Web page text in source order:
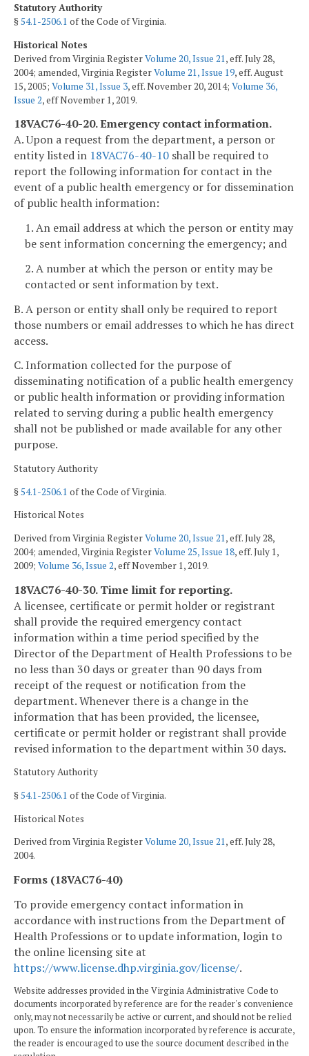
Statutory Authority
§54.1-2506.1 of the Code of Virginia.
Historical Notes
Derived from Virginia RegisterVolume 20, Issue 21 , eff. July 28,
2004; amended, Virginia RegisterVolume 21, Issue 19, eff. August
15, 2005; Volume 31, Issue 3, eff. November 20, 2014; Volume 36,
Issue 2, eff November 1, 2019.
18VAC76-40-20. Emergency contact information.
A. Upon a request from the department, a person or
entity listed in 18VAC76-40-10 shall be required to
report the following information for contact in the
event of a public health emergency or for dissemination
of public health information:
1. An email address at which the person or entity may
be sent information concerning the emergency; and
2. A number at which the person or entity may be
contacted or sent information by text.
B. A person or entity shall only be required to report
those numbers or email addresses to which he has direct
access.
C. Information collected for the purpose of
disseminating notification of a public health emergency
or public health information or providing information
related to serving during a public health emergency
shall not be published or made available for any other
purpose.
Statutory Authority
§54.1-2506.1 of the Code of Virginia.
Historical Notes
Derived from Virginia RegisterVolume 20, Issue 21, eff. July 28,
2004; amended, Virginia RegisterVolume 25, Issue 18, eff. July 1,
2009; Volume 36, Issue 2, eff November 1, 2019.
18VAC76-40-30. Time limit for reporting.
A licensee, certificate or permit holder or registrant
shall provide the required emergency contact
information within a time period specified by the
Director of the Department of Health Professions to be
no less than 30 days or greater than 90 days from
receipt of the request or notification from the
department. Whenever there is a change in the
information that has been provided, the licensee,
certificate or permit holder or registrant shall provide
revised information to the department within 30 days.
Statutory Authority
§54.1-2506.1 of the Code of Virginia.
Historical Notes
Derived from Virginia RegisterVolume 20, Issue 21, eff. July 28,
2004.
Forms (18VAC76-40)
To provide emergency contact information in
accordance with instructions from the Department of
Health Professions or to update information, login to
the online licensing site at
https://www.license.dhp.virginia.gov/license/.
Website addresses provided in the Virginia Administrative Code to
documents incorporated by reference are for the reader's convenience
only, may not necessarily be active or current, and should not be relied
upon. To ensure the information incorporated by reference is accurate,
the reader is encouraged to use the source document described in the